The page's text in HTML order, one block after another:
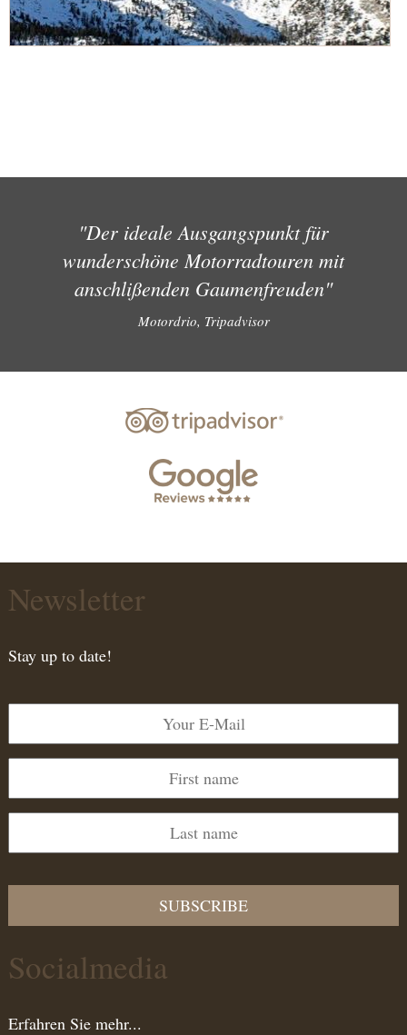
"Der ideale Ausgangspunkt für
wunderschöne Motorradtouren mit
anschlißenden Gaumenfreuden"
Motordrio, Tripadvisor
Newsletter
Stay up to date!
SUBSCRIBE
Socialmedia
Erfahren Sie mehr...